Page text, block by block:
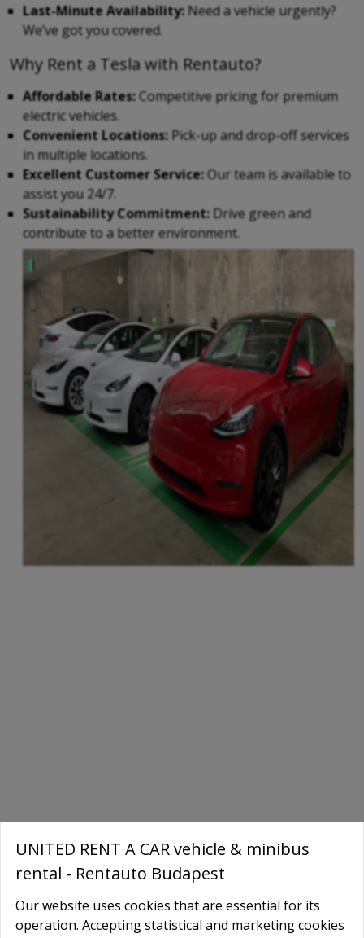
Last-Minute Availability: Need a vehicle urgently?
We’ve got you covered.
Why Rent a Tesla with Rentauto?
Affordable Rates:Competitive pricing for premium
electric vehicles.
Convenient Locations: Pick-up and drop-off services
in multiple locations.
Excellent Customer Service:Our team is available to
assist you 24/7.
Sustainability Commitment: Drive green and
contribute to a better environment.
Book Your Tesla Today
UNITED RENT A CAR vehicle & minibus
rental - Rentauto Budapest
Our website uses cookies that are essential for its
operation. Accepting statistical and marketing cookies